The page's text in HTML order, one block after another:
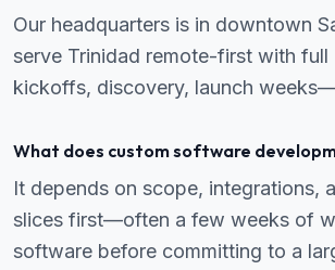
Our headquarters is in downtown
serve Trinidad remote-first with
kickoffs, discovery, launch
What does custom software
It depends on scope, integrations,
slices first—often a few weeks of
software before committing to a